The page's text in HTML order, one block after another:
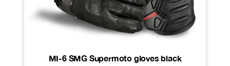
MI-6 SMG Supermoto gloves black